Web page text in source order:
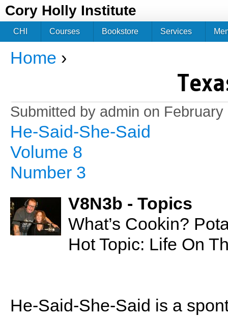
Cory Holly Institute
You are here
Home ›
Submitted by admin on February
He-Said-She-Said
Volume 8
Number 3
V8N3b - Topics
What’s Cookin?
Hot Topic: Life On
He-Said-She-Said is a
CHI Courses Bookstore Services